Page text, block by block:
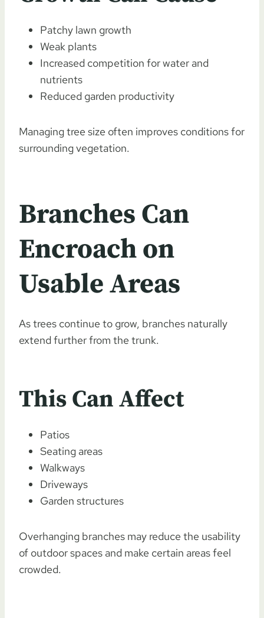
Patchy lawn growth
Weak plants
Increased competition for water and
nutrients
Reduced garden productivity
Managing tree size often improves conditions for
surrounding vegetation.
Branches Can
Encroach on
Usable Areas
As trees continue to grow, branches naturally
extend further from the trunk.
This Can Affect
Patios
Seating areas
Walkways
Driveways
Garden structures
Overhanging branches may reduce the usability
of outdoor spaces and make certain areas feel
crowded.